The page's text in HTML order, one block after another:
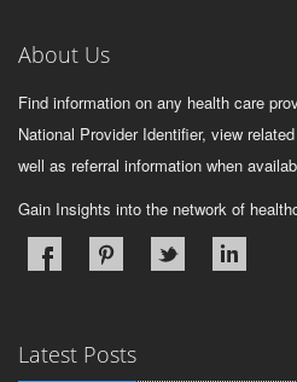
About Us
Find information on any health care
National Provider Identifier, view
well as referral information when
Gain Insights into the network of
Latest Posts